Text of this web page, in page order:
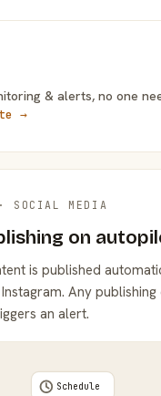
& alerts, no one
→
SOCIAL MEDIA
on
is published
Any
an alert.
Schedule